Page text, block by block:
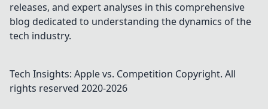
releases, and expert analyses in this comprehensive
blog dedicated to understanding the dynamics of the
tech industry.
Tech Insights: Apple vs. Competition Copyright. All
rights reserved 2020-2026